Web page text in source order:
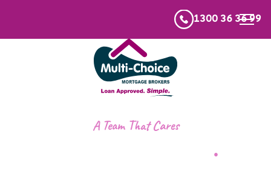
1300 36 36 99
A Team That Cares
.